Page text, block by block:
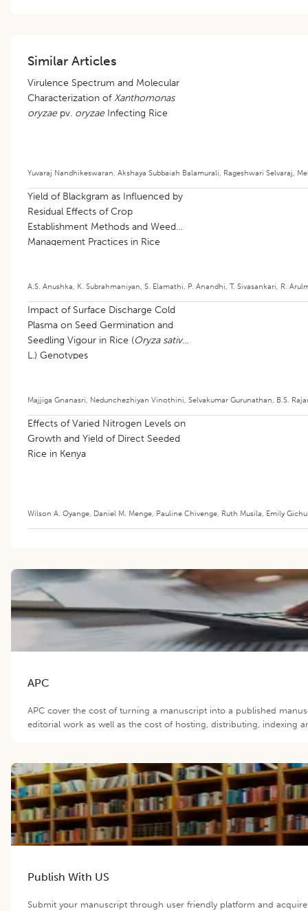
Similar Articles
Virulence Spectrum and Molecular
Characterization ofXanthomonas
oryzae pv. oryzaeInfecting Rice
Yuvaraj Nandhikeswaran, Akshaya Subbaiah Balamurali, Rageshwari Selvaraj,
Yield of Blackgram as Influenced by
Residual Effects of Crop
Establishment Methods and Weed
Management Practices in Rice
A.S. Anushka, K. Subrahmaniyan, S. Elamathi, P. Anandhi, T. Sivasankari, R.
Impact of Surface Discharge Cold
Plasma on Seed Germination and
Seedling Vigour in Rice (Oryza sativa
L.) Genotypes
Majjiga Gnanasri, Nedunchezhiyan Vinothini, Selvakumar Gurunathan, B.S.
Effects of Varied Nitrogen Levels on
Growth and Yield of Direct Seeded
Rice in Kenya
Wilson A. Oyange, Daniel M. Menge, Pauline Chivenge, Ruth Musila, Emily
APC
APC cover the cost of turning a manuscript into a published
editorial work as well as the cost of hosting, distributing, indexing
Publish With US
Submit your manuscript through user friendly platform and